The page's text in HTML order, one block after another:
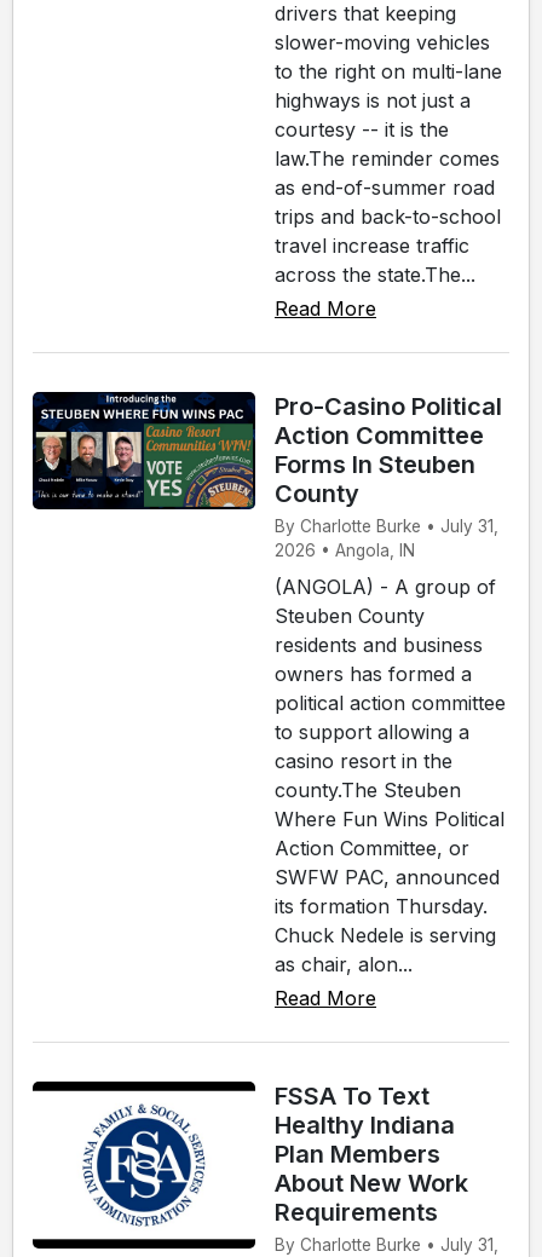
drivers that keeping
slower-moving vehicles
to the right on multi-lane
highways is not just a
courtesy -- it is the
law.The reminder comes
as end-of-summer road
trips and back-to-school
travel increase traffic
across the state.The...
Read More
Pro-Casino Political
Action Committee
Forms In Steuben
County
By Charlotte Burke • July 31,
2026 • Angola, IN
(ANGOLA) - A group of
Steuben County
residents and business
owners has formed a
political action committee
to support allowing a
casino resort in the
county.The Steuben
Where Fun Wins Political
Action Committee, or
SWFW PAC, announced
its formation Thursday.
Chuck Nedele is serving
as chair, alon...
Read More
FSSA To Text
Healthy Indiana
Plan Members
About New Work
Requirements
By Charlotte Burke • July 31,